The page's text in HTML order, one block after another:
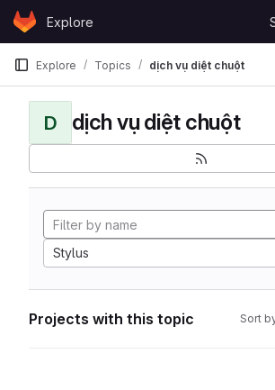
Skip to content
GitLabExplore
Explore Topics dịch vụ diệt chuột
D dịch vụ diệt chuột
Stylus
Projects with this topic Sort